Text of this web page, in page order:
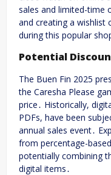
sales and limited-time
and creating a wishlist
during this popular
Potential
The Buen Fin 2025
the Caresha Please
price․ Historically,
PDFs, have been
annual sales event․
from percentage-
potentially combining
digital items․